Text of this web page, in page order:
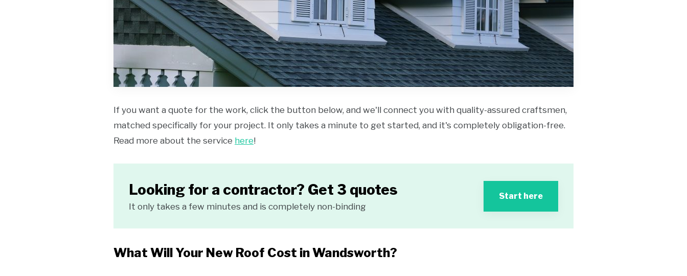
If you want a quote for the work, click the button below, and we'll connect you with quality-assured craftsmen,
matched specifically for your project. It only takes a minute to get started, and it's completely obligation-free.
Read more about the service here!
Looking for a contractor? Get 3 quotes
It only takes a few minutes and is completely non-binding
Start here
What Will Your New Roof Cost in Wandsworth?